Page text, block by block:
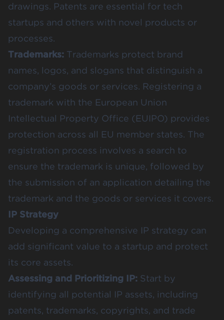
drawings. Patents are essential for tech
startups and others with novel products or
processes.
Trademarks: Trademarks protect brand
names, logos, and slogans that distinguish a
company’s goods or services. Registering a
trademark with the European Union
Intellectual Property Office (EUIPO) provides
protection across all EU member states. The
registration process involves a search to
ensure the trademark is unique, followed by
the submission of an application detailing the
trademark and the goods or services it covers​​.
IP Strategy
Developing a comprehensive IP strategy can
add significant value to a startup and protect
its core assets.
Assessing and Prioritizing IP: Start by
identifying all potential IP assets, including
patents, trademarks, copyrights, and trade